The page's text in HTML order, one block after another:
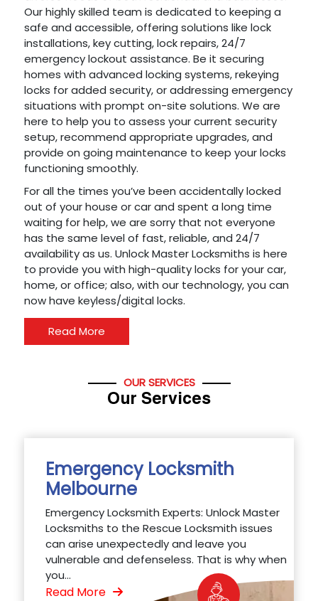
Our highly skilled team is dedicated to keeping a
safe and accessible, offering solutions like lock
installations, key cutting, lock repairs, 24/7
emergency lockout assistance. Be it securing
homes with advanced locking systems, rekeying
locks for added security, or addressing emergency
situations with prompt on-site solutions. We are
here to help you to assess your current security
setup, recommend appropriate upgrades, and
provide on going maintenance to keep your locks
functioning smoothly.
For all the times you’ve been accidentally locked
out of your house or car and spent a long time
waiting for help, we are sorry that not everyone
has the same level of fast, reliable, and 24/7
availability as us. Unlock Master Locksmiths is here
to provide you with high-quality locks for your car,
home, or office; also, with our technology, you can
now have keyless/digital locks.
Read More
OUR SERVICES
Our Services
Emergency Locksmith
Melbourne
Emergency Locksmith Experts: Unlock Master
Locksmiths to the Rescue Locksmith issues
can arise unexpectedly and leave you
vulnerable and defenseless. That is why when
you...
Read More